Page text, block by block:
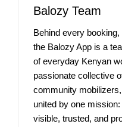
Balozy Team
Behind every
the Balozy App is a
of everyday Kenyan
passionate collective
community
united by one
visible, trusted, and